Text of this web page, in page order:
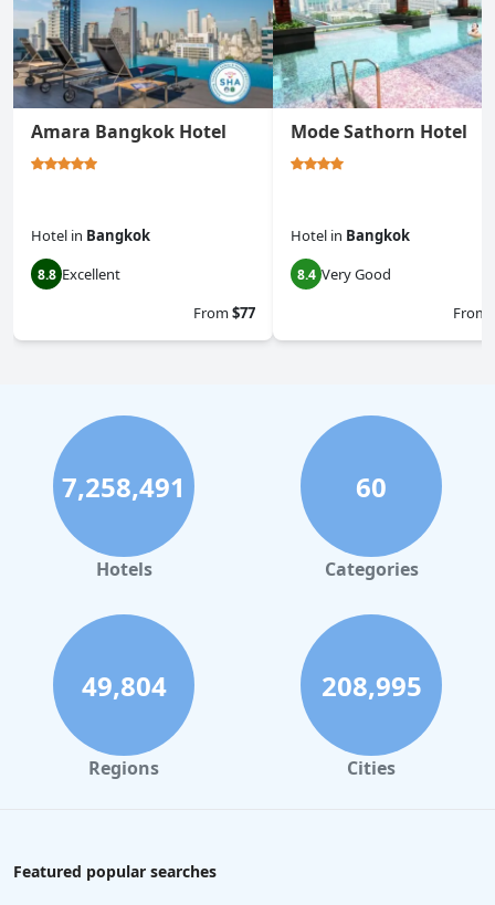
Amara Bangkok Hotel
Hotel in Bangkok
8.8 Excellent
From$77
Mode Sathorn Hotel
Hotel in Bangkok
8.4 Very Good
From
7,258,491
Hotels
60
Categories
49,804
Regions
208,995
Cities
Featured popular searches